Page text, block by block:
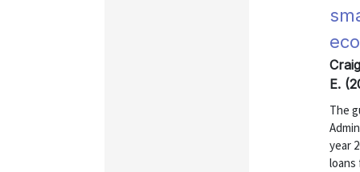
E.
The
year
loans